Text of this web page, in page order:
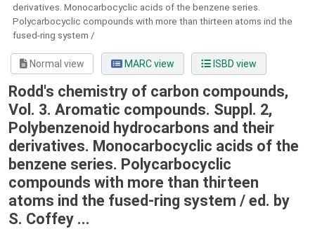
derivatives. Monocarbocyclic acids of the benzene series.
Polycarbocyclic compounds with more than thirteen atoms ind the
fused-ring system /
Normal view MARC view ISBD view
Rodd's chemistry of carbon compounds,
Vol. 3. Aromatic compounds. Suppl. 2,
Polybenzenoid hydrocarbons and their
derivatives. Monocarbocyclic acids of the
benzene series. Polycarbocyclic
compounds with more than thirteen
atoms ind the fused-ring system / ed. by
S. Coffey ...